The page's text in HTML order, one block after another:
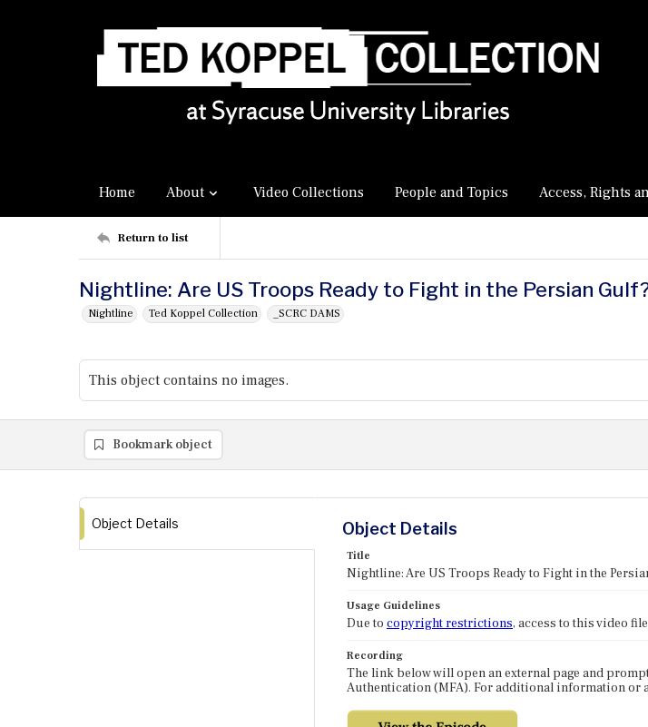
Home About Video Collections People and Topics Access, Rights
Return to list
Nightline: Are US Troops Ready to Fight in the Persian
Nightline Ted Koppel Collection _SCRC DAMS
This object contains no images.
Bookmark object
Object Details Object Details
Title
Nightline: Are US Troops Ready to Fight in the
Usage Guidelines
Due to copyright restrictions, access to this video
Recording
The link below will open an external page and
Authentication (MFA). For additional information or